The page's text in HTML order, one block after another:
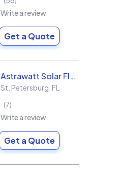
Write a review
Get a Quote
Astrawatt Solar Florida
St. Petersburg FL
7
Write a review
Get a Quote